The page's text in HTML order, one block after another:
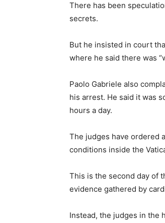
There has been
secrets.
But he insisted in court
where he said there was
Paolo Gabriele also
his arrest. He said it was
hours a day.
The judges have ordered
conditions inside the
This is the second day of
evidence gathered by
Instead, the judges in the